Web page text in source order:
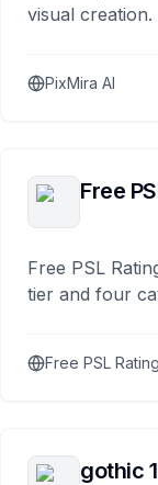
visual creation.
PixMira AI
Free
Free PSL
tier and four
Free PSL Rating
gothic